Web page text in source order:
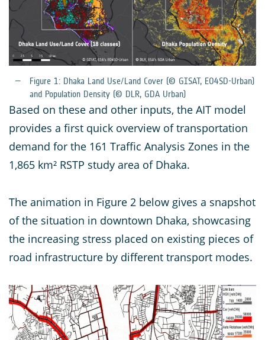
Figure 1: Dhaka Land Use/Land Cover (© GISAT, EO4SD-Urban)
and Population Density (© DLR, GDA Urban)
Based on these and other inputs, the AIT model
provides a first quick overview of transportation
demand for the 161 Traffic Analysis Zones in the
1,865 km² RSTP study area of Dhaka.
The animation in Figure 2 below gives a snapshot
of the situation in downtown Dhaka, showcasing
the increasing stress placed on existing pieces of
road infrastructure by different transport modes.